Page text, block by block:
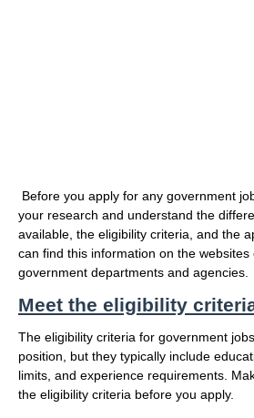
Before you apply for any government
your research and understand the
available, the eligibility criteria, and the
can find this information on the
government departments and agencies.
Meet the eligibility
The eligibility criteria for government
position, but they typically include
limits, and experience requirements.
the eligibility criteria before you apply.